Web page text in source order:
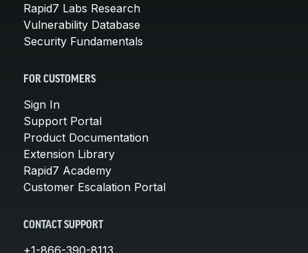
Rapid7 Labs Research
Vulnerability Database
Security Fundamentals
FOR CUSTOMERS
Sign In
Support Portal
Product Documentation
Extension Library
Rapid7 Academy
Customer Escalation Portal
CONTACT SUPPORT
+1-866-390-8113